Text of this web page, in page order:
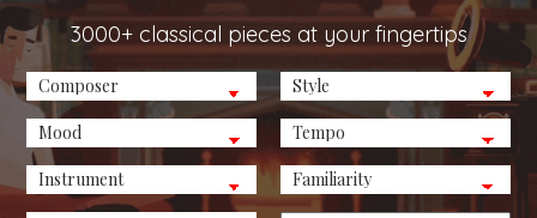
3000+ classical pieces at your fingertips